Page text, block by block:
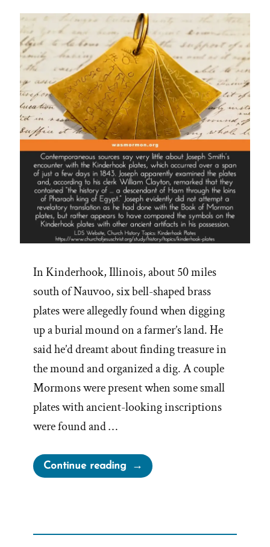
CES
Letters
Podcast”
In Kinderhook, Illinois, about 50 miles
south of Nauvoo, six bell-shaped brass
plates were allegedly found when digging
up a burial mound on a farmer’s land. He
said he’d dreamt about finding treasure in
the mound and organized a dig. A couple
Mormons were present when some small
plates with ancient-looking inscriptions
were found and …
Continue reading“Joseph
Smith’s